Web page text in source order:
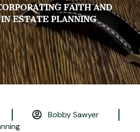
FAITH AND
ESTATE PLANNING
Bobby Sawyer